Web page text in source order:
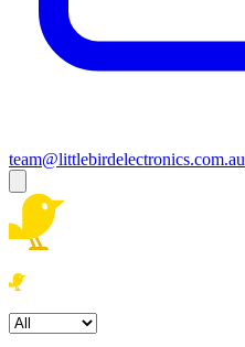
team@littlebirdelectronics.com.au